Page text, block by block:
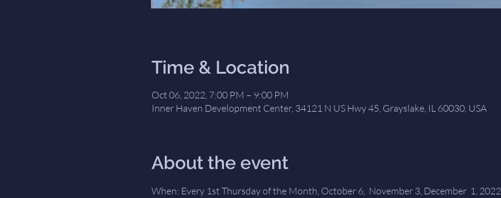
Time & Location
Oct 06, 2022, 7:00 PM – 9:00 PM
Inner Haven Development Center, 34121 N US Hwy 45, Grayslake, IL 60030, USA
About the event
When: Every 1st Thursday of the Month, October 6,  November 3, December  1, 2022